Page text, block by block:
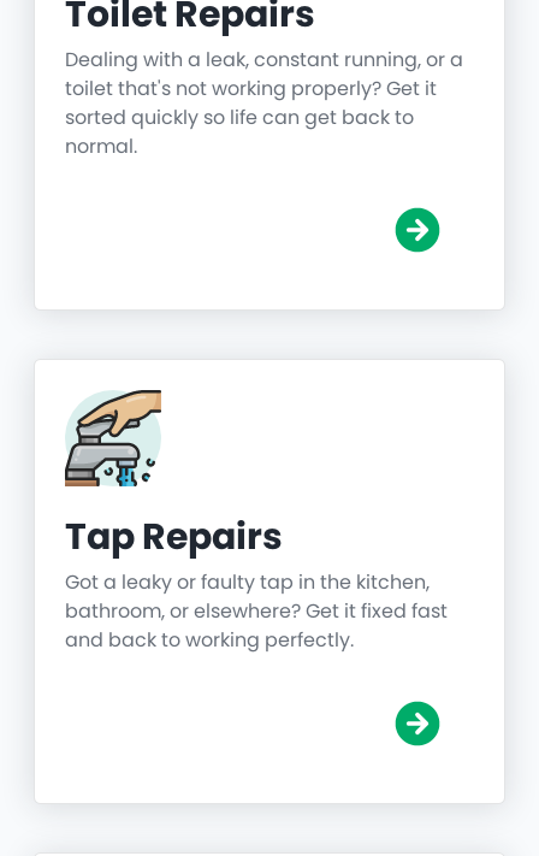
Toilet Repairs
Dealing with a leak, constant running, or a
toilet that's not working properly? Get it
sorted quickly so life can get back to
normal.
Tap Repairs
Got a leaky or faulty tap in the kitchen,
bathroom, or elsewhere? Get it fixed fast
and back to working perfectly.